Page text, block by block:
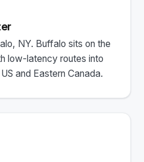
NY. Buffalo sits on the
low-latency routes into
and Eastern Canada.